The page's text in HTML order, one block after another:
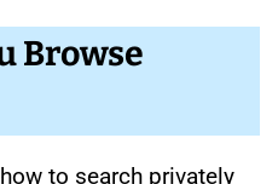
Browse
to search privately